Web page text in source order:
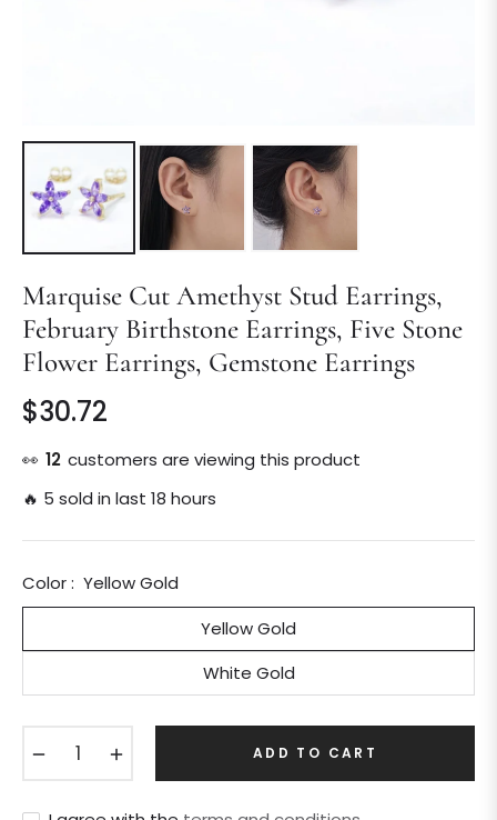
Marquise Cut Amethyst Stud Earrings,
February Birthstone Earrings, Five Stone
Flower Earrings, Gemstone Earrings
Regular
price
$30.72
👀 13 customers are viewing this product
🔥 5 sold in last 18 hours
Color : Yellow Gold
Yellow Gold
White Gold
ADD TO CART